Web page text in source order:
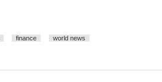
finance
world news